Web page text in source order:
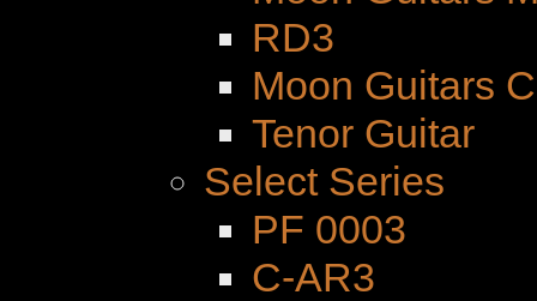
RD3
Moon Guitars
Tenor Guitar
Select Series
PF 0003
C-AR3